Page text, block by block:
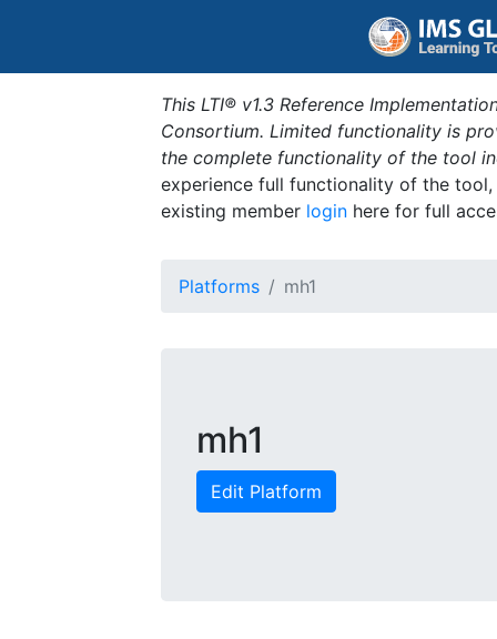
This LTI® v1.3 Reference
Consortium. Limited functionality is
the complete functionality of the tool
experience full functionality of the
existing member login here for full
Platforms mh1
mh1
Edit Platform